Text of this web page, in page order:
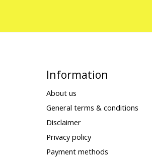
Information
About us
General terms & conditions
Disclaimer
Privacy policy
Payment methods